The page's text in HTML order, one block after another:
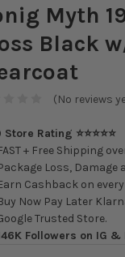
Myth
Black
(No reviews
Rating ⭐⭐⭐⭐⭐
+ Free Shipping
Loss, Damage
Cashback on
Now Pay Later
Trusted Store.
Followers on IG &